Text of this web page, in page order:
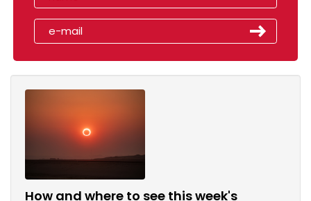
How and where to see this week's